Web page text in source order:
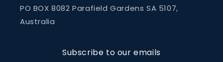
PO BOX 8082 Parafield Gardens SA 5107,
Australia
Subscribe to our emails